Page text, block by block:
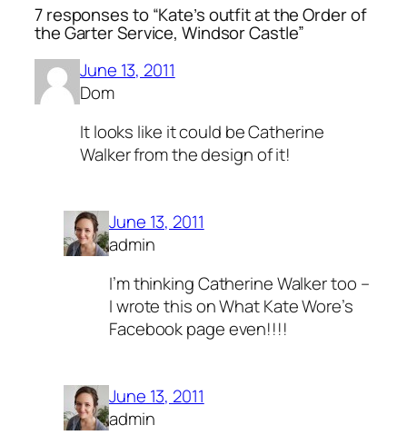
7 responses to “Kate’s outfit at the Order of
the Garter Service, Windsor Castle”
June 13, 2011
Dom
It looks like it could be Catherine
Walker from the design of it!
June 13, 2011
admin
I’m thinking Catherine Walker too –
I wrote this on What Kate Wore’s
Facebook page even!!!!
June 13, 2011
admin